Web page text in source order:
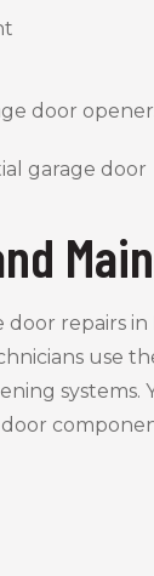
door
door repairs
use
systems.